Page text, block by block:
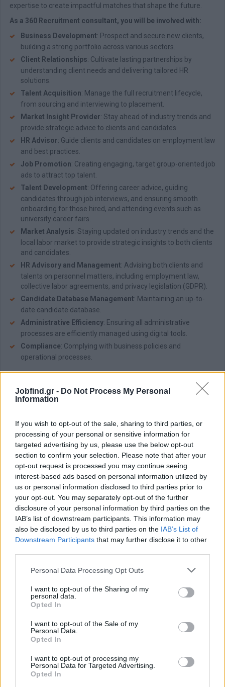
Jobfind.gr - Do Not Process My Personal
Information
If you wish to opt-out of the sale, sharing to third parties, or
processing of your personal or sensitive information for
targeted advertising by us, please use the below opt-out
section to confirm your selection. Please note that after your
opt-out request is processed you may continue seeing
interest-based ads based on personal information utilized by
us or personal information disclosed to third parties prior to
your opt-out. You may separately opt-out of the further
disclosure of your personal information by third parties on the
IAB’s list of downstream participants. This information may
also be disclosed by us to third parties on the IAB’s List of
Downstream Participants that may further disclose it to other
Personal Data Processing Opt Outs
I want to opt-out of the Sharing of my
personal data.
Opted In
I want to opt-out of the Sale of my
Personal Data.
Opted In
I want to opt-out of processing my
Personal Data for Targeted Advertising.
Opted In
expertise to create impactful matches that shape the future.
As a 360 Recruitment consultant, you will be involved with:
Business Development: Prospect and secure new clients,
building a strong portfolio across various sectors.
Client Relationships: Cultivate lasting partnerships by
understanding client needs and delivering tailored HR
solutions.
Talent Acquisition: Manage the full recruitment lifecycle,
from sourcing and interviewing to placement.
Market Insight Provider: Stay ahead of industry trends and
provide strategic advice to clients and candidates.
HR Advisor: Guide clients and candidates on employment law
and best practices.
Job Promotion: Creating engaging, target group-oriented job
ads to attract top talent.
Talent Development: Offering career advice, guiding
candidates through job interviews, and ensuring smooth
onboarding for those hired, and attending events such as
university career fairs.
Market Analysis: Staying updated on industry trends and the
local labor market to provide strategic insights to both clients
and candidates.
HR Advisory and Management: Advising both clients and
talents on personnel matters, including employment law,
collective labor agreements, and privacy legislation (GDPR).
Candidate Database Management: Maintaining an up-to-
date candidate database.
Administrative Efficiency: Ensuring all administrative
processes are efficiently managed using digital tools.
Compliance: Complying with business policies and
operational processes.
What You Bring:
candidates.
Business Savvy
: A proactive, results-oriented mindset with a
passion for business development.
Resilience & Adaptability: Thriving in a fast-paced
environment and navigating challenges with ease.
Bachelor's Degree: In Human Resources, Business
Administration, or a related field.
Language Proficiency: Fluency in Greek; proficiency in
English.
Ability to multitask
and manage time effectively.
Παροχές
We offer employee benefits with the aim to reward our people
Fair Rewards & Recognition
: Competitive salary,
performance-based bonuses, and equitable rewards for your
Purpose-Driven Work : Contribute to meaningful projects
that shape the future of work.
and professional development.
Work-Life Balance